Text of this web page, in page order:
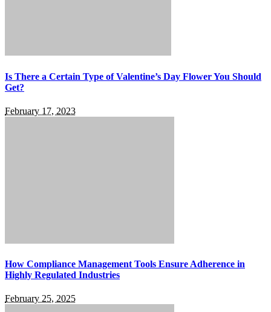
Is There a Certain Type of Valentine’s Day Flower You Should
Get?
February 17, 2023
How Compliance Management Tools Ensure Adherence in
Highly Regulated Industries
February 25, 2025